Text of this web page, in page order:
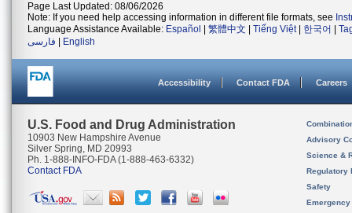
Page Last Updated: 08/06/2026
Note: If you need help accessing information in different file formats, see
Language Assistance Available: Español 繁體中文 Tiếng Việt| 한국어
فارسی
English
Accessibility Contact FDA Careers
U.S. Food and Drug Administration
10903 New Hampshire Avenue
Silver Spring, MD 20993
Ph. 1-888-INFO-FDA (1-888-463-6332)
Contact FDA
Advisory
Science &
Regulatory
Safety